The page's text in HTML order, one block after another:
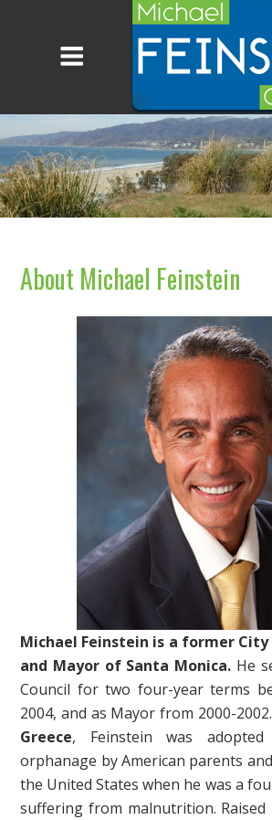
About Michael Feinstein
Michael Feinstein is a former
and Mayor of Santa Monica. He
Council for two four-year terms
2004, and as Mayor from 2000-2002.
Greece, Feinstein was
orphanage by American parents
the United States when he was a
suffering from malnutrition. Raised